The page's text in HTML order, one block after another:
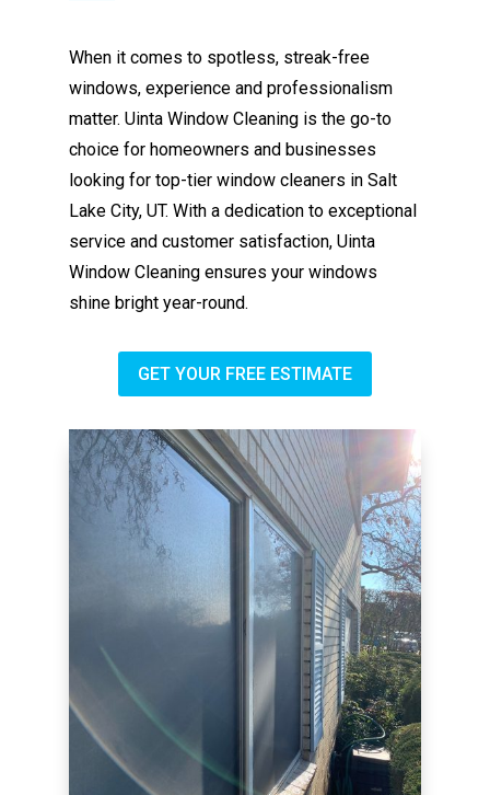
When it comes to spotless, streak-free
windows, experience and professionalism
matter. Uinta Window Cleaning is the go-to
choice for homeowners and businesses
looking for top-tier window cleaners in Salt
Lake City, UT. With a dedication to exceptional
service and customer satisfaction, Uinta
Window Cleaning ensures your windows
shine bright year-round.
GET YOUR FREE ESTIMATE